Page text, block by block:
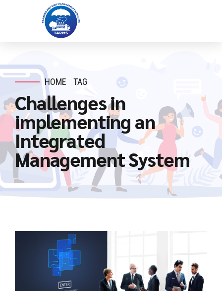
HOME TAG
Challenges in
implementing an
Integrated
Management System